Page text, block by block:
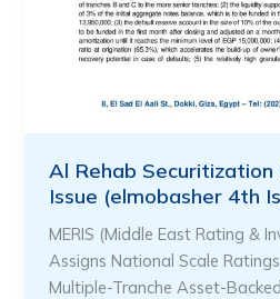
Al Rehab Securitization
Issue (elmobasher 4th
MERIS (Middle East Rating &
Assigns National Scale
Multiple-Tranche Asset-